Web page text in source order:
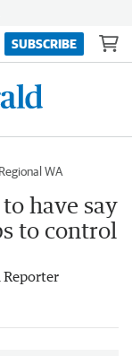
SUBSCRIBE
Regional WA
have say
to control
Reporter